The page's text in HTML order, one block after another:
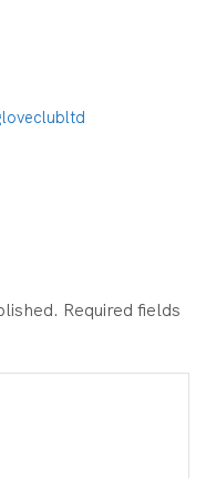
Required fields